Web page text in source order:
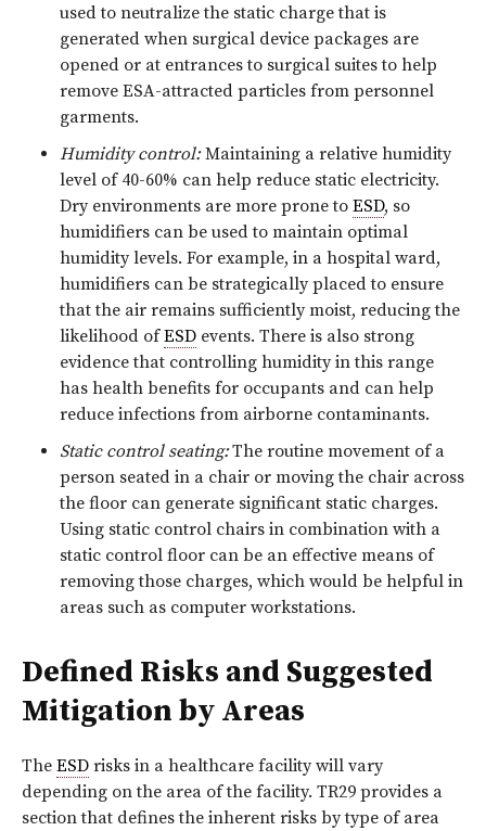
used to neutralize the static charge that is
generated when surgical device packages are
opened or at entrances to surgical suites to help
remove ESA-attracted particles from personnel
garments.
Humidity control:Maintaining a relative humidity
level of 40-60% can help reduce static electricity.
Dry environments are more prone to ESD, so
humidifiers can be used to maintain optimal
humidity levels. For example, in a hospital ward,
humidifiers can be strategically placed to ensure
that the air remains sufficiently moist, reducing the
likelihood ofESD events. There is also strong
evidence that controlling humidity in this range
has health benefits for occupants and can help
reduce infections from airborne contaminants.
Static control seating:The routine movement of a
person seated in a chair or moving the chair across
the floor can generate significant static charges.
Using static control chairs in combination with a
static control floor can be an effective means of
removing those charges, which would be helpful in
areas such as computer workstations.
Defined Risks and Suggested
Mitigation by Areas
The ESD risks in a healthcare facility will vary
depending on the area of the facility. TR29 provides a
section that defines the inherent risks by type of area